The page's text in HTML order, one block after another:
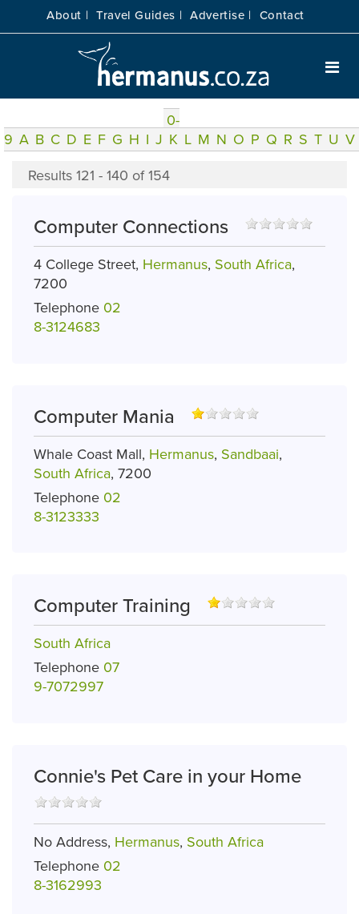
About | Travel Guides | Advertise | Contact
0-
9 A B C D E F G H I J K L M N O P Q R S T U V
Results 121 - 140 of 154
Computer Connections
4 College Street, Hermanus, South Africa,
7200
Telephone 02
8-3124683
Computer Mania
Whale Coast Mall, Hermanus, Sandbaai,
South Africa, 7200
Telephone 02
8-3123333
Computer Training
South Africa
Telephone 07
9-7072997
Connie's Pet Care in your Home
No Address, Hermanus, South Africa
Telephone 02
8-3162993